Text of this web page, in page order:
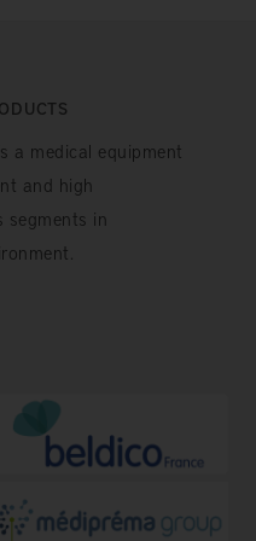
a medical equipment
and high
segments in